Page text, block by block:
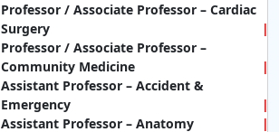
Professor / Associate Professor – Cardiac
Surgery
Professor / Associate Professor –
Community Medicine
Assistant Professor – Accident &
Emergency
Assistant Professor – Anatomy